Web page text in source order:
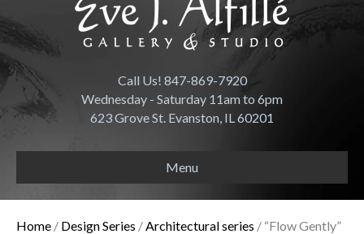
Call Us! 847-869-7920
Wednesday - Saturday 11am to 6pm
623 Grove St. Evanston, IL 60201
Menu
Home / Design Series /Architectural series / “Flow Gently”